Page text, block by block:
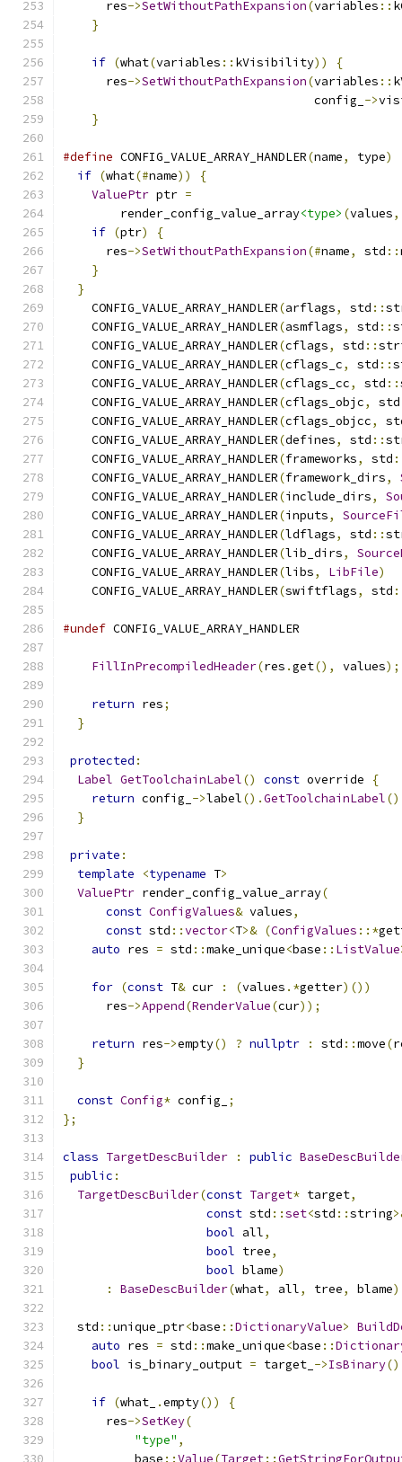
      res
->SetWithoutPathExpansion(variables ::
}
if (what(variables :: kVisibility))
{
      res
->SetWithoutPathExpansion(variables ::
                                   config_
->
}
#define CONFIG_VALUE_ARRAY_HANDLER(name, type)
if (what(#name)) {
ValuePtr ptr =
        render_config_value_array
<type> (values,
if (ptr) {
      res
->SetWithoutPathExpansion(#name, std ::
}
}
    CONFIG_VALUE_ARRAY_HANDLER
(arflags, std ::
    CONFIG_VALUE_ARRAY_HANDLER
(asmflags, std ::
    CONFIG_VALUE_ARRAY_HANDLER
(cflags, std ::
    CONFIG_VALUE_ARRAY_HANDLER
(cflags_c, std ::
    CONFIG_VALUE_ARRAY_HANDLER
(cflags_cc, std ::
    CONFIG_VALUE_ARRAY_HANDLER
(cflags_objc, std
    CONFIG_VALUE_ARRAY_HANDLER
(cflags_objcc,
    CONFIG_VALUE_ARRAY_HANDLER
(defines, std ::
    CONFIG_VALUE_ARRAY_HANDLER
(frameworks, std
    CONFIG_VALUE_ARRAY_HANDLER
(framework_dirs,
    CONFIG_VALUE_ARRAY_HANDLER
(include_dirs,
    CONFIG_VALUE_ARRAY_HANDLER
(inputs,
    CONFIG_VALUE_ARRAY_HANDLER
(ldflags, std ::
    CONFIG_VALUE_ARRAY_HANDLER
(lib_dirs,
    CONFIG_VALUE_ARRAY_HANDLER
(libs, LibFile)
    CONFIG_VALUE_ARRAY_HANDLER
(swiftflags, std
#undef CONFIG_VALUE_ARRAY_HANDLER
FillInPrecompiledHeader(res .get(), values);
return res;
}
protected :
Label GetToolchainLabel() const override
{
return config_ ->label().GetToolchainLabel
}
private :
template
<typename T>
ValuePtr render_config_value_array(
const ConfigValues& values,
const std ::vector<T>& (ConfigValues ::*
auto res = std ::make_unique<base :: ListValue
for (const T& cur : (values .*getter)())
      res
->Append(RenderValue(cur));
return res->empty() ? nullptr : std ::move(
}
const Config* config_
;
};
class TargetDescBuilder : public
public :
TargetDescBuilder(const Target* target,
const std ::set<std ::string
bool all,
bool tree,
bool blame)
:
BaseDescBuilder(what, all, tree, blame
  std
::unique_ptr<base ::DictionaryValue>
auto res = std ::make_unique<base ::
bool is_binary_output = target_ ->IsBinary
if (what_ .empty())
{
      res
->SetKey(
"type" ,
          base
::Value(Target::